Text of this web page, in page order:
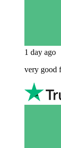
1 day ago
very good